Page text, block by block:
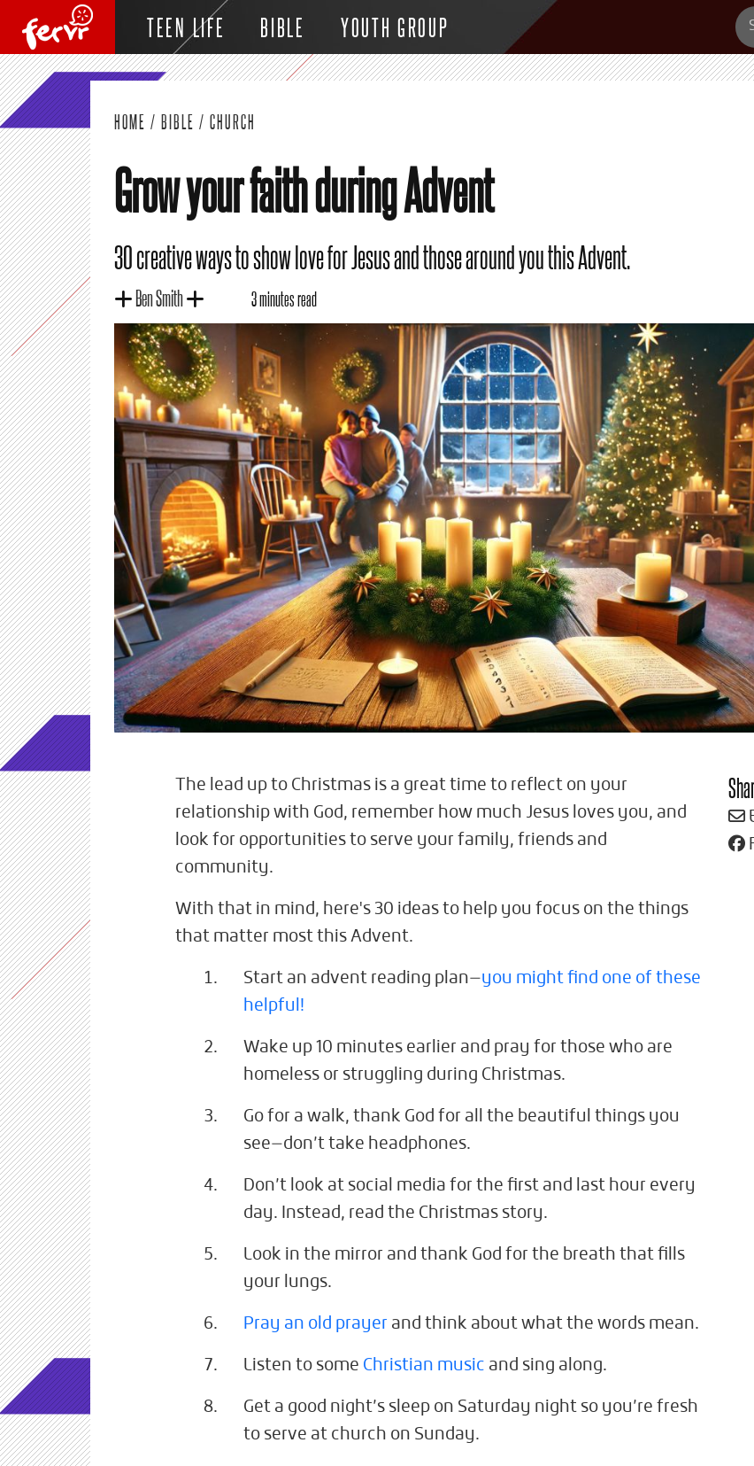
TEEN LIFE BIBLE YOUTH GROUP
HOME / BIBLE / CHURCH
Grow your faith during Advent
30 creative ways to show love for Jesus and those around you this Advent.
Ben Smith 3 minutes read
The lead up to Christmas is a great time to reflect on your
relationship with God, remember how much Jesus loves you, and
look for opportunities to serve your family, friends and
community.
With that in mind, here's 30 ideas to help you focus on the things
that matter most this Advent.
Start an advent reading plan—you might find one of these
helpful!
Wake up 10 minutes earlier and pray for those who are
homeless or struggling during Christmas.
Go for a walk, thank God for all the beautiful things you
see—don’t take headphones.
Don’t look at social media for the first and last hour every
day. Instead, read the Christmas story.
Look in the mirror and thank God for the breath that fills
your lungs.
Pray an old prayer and think about what the words mean.
Listen to some Christian music and sing along.
Get a good night’s sleep on Saturday night so you’re fresh
to serve at church on Sunday.